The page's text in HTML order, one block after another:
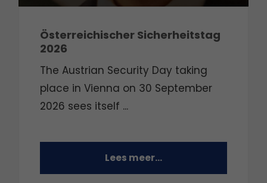
Österreichischer Sicherheitstag
2026
The Austrian Security Day taking
place in Vienna on 30 September
2026 sees itself ...
Lees meer...